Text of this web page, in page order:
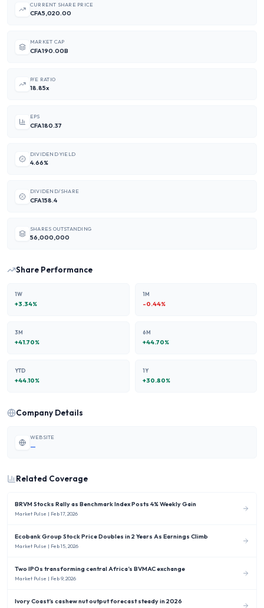
CURRENT SHARE PRICE
CFA5,020.00
MARKET CAP
CFA190.00B
P/E RATIO
18.85x
EPS
CFA180.37
DIVIDEND YIELD
4.66%
DIVIDEND/SHARE
CFA158.4
SHARES OUTSTANDING
56,000,000
Share Performance
1W
+3.34%
1M
-0.44%
3M
+41.70%
6M
+44.70%
YTD
+44.10%
1Y
+30.80%
Company Details
WEBSITE
—
Related Coverage
BRVM Stocks Rally as Benchmark Index Posts 4% Weekly Gain
Market Pulse | Feb 17, 2026
Ecobank Group Stock Price Doubles in 2 Years As Earnings Climb
Market Pulse | Feb 15, 2026
Two IPOs transforming central Africa’s BVMAC exchange
Market Pulse | Feb 9, 2026
Ivory Coast’s cashew nut output forecast steady in 2026